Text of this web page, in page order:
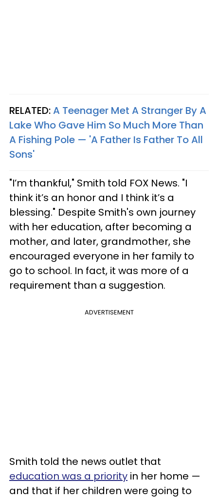
RELATED:A Teenager Met A Stranger By A
Lake Who Gave Him So Much More Than
A Fishing Pole — 'A Father Is Father To All
Sons'
"I’m thankful," Smith told FOX News. "I
think it’s an honor and I think it’s a
blessing." Despite Smith's own journey
with her education, after becoming a
mother, and later, grandmother, she
encouraged everyone in her family to
go to school. In fact, it was more of a
requirement than a suggestion.
ADVERTISEMENT
Smith told the news outlet that
education was a priority in her home —
and that if her children were going to